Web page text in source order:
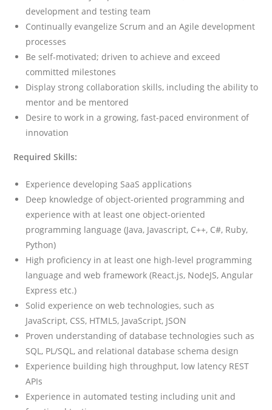
development and testing team
Continually evangelize Scrum and an Agile development
processes
Be self-motivated; driven to achieve and exceed
committed milestones
Display strong collaboration skills, including the ability to
mentor and be mentored
Desire to work in a growing, fast-paced environment of
innovation
Required Skills:
Experience developing SaaS applications
Deep knowledge of object-oriented programming and
experience with at least one object-oriented
programming language (Java, Javascript, C++, C#, Ruby,
Python)
High proficiency in at least one high-level programming
language and web framework (React.js, NodeJS, Angular
Express etc.)
Solid experience on web technologies, such as
JavaScript, CSS, HTML5, JavaScript, JSON
Proven understanding of database technologies such as
SQL, PL/SQL, and relational database schema design
Experience building high throughput, low latency REST
APIs
Experience in automated testing including unit and